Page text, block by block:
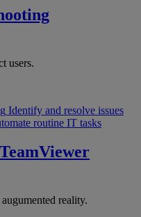
users.
Identify and resolve issues
routine IT tasks
TeamViewer
reality.